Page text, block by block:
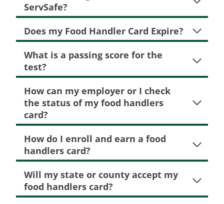
ServSafe?
Does my Food Handler Card Expire?
What is a passing score for the
test?
How can my employer or I check
the status of my food handlers
card?
How do I enroll and earn a food
handlers card?
Will my state or county accept my
food handlers card?